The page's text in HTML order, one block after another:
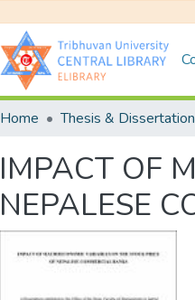
Home Thesis &
IMPACT OF
NEPALESE